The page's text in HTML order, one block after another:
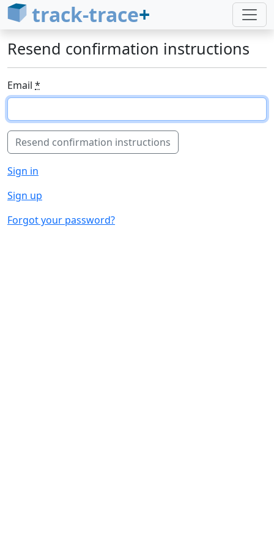
track-trace+
Resend confirmation instructions
Email *
Sign in
Sign up
Forgot your password?